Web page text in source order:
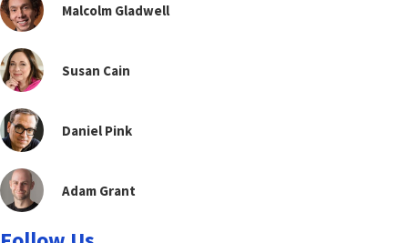
Malcolm Gladwell
Susan Cain
Daniel Pink
Adam Grant